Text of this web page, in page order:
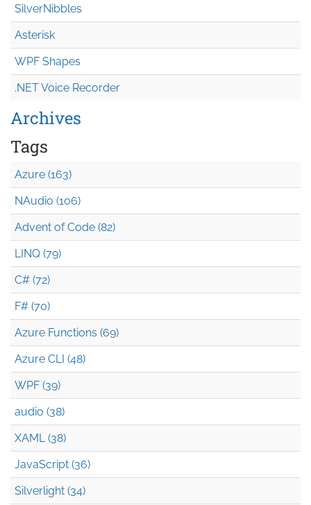
SilverNibbles
Asterisk
WPF Shapes
.NET Voice Recorder
Archives
Tags
Azure (163)
NAudio (106)
Advent of Code (82)
LINQ (79)
C# (72)
F# (70)
Azure Functions (69)
Azure CLI (48)
WPF (39)
audio (38)
XAML (38)
JavaScript (36)
Silverlight (34)